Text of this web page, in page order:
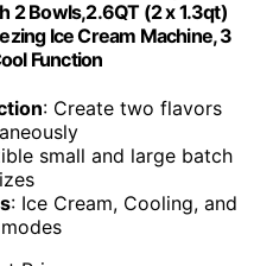
2 Bowls,2.6QT (2 x 1.3qt)
Ice Cream Machine, 3
Function
: Create two flavors
small and large batch
: Ice Cream, Cooling, and